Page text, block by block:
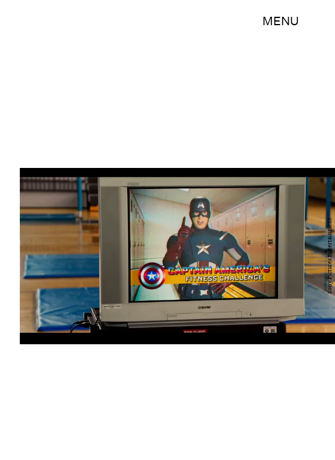
MENU
Sony Pictures Entertainment